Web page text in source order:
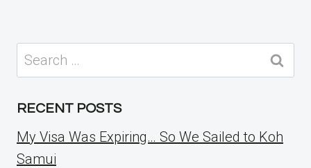
Search
for:
RECENT POSTS
My Visa Was Expiring… So We Sailed to Koh
Samui